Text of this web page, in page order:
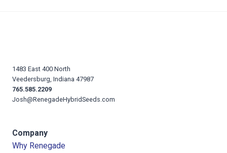
1483 East 400 North
Veedersburg, Indiana 47987
765.585.2209
Josh@RenegadeHybridSeeds.com
Company
Why Renegade